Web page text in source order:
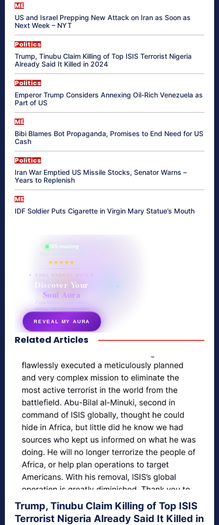
ME
US and Israel Prepping New Attack on Iran as Soon as
Next Week – NYT
Politics
Trump, Tinubu Claim Killing of Top ISIS Terrorist Nigeria
Already Said It Killed in 2024
Politics
Emperor Trump Considers Annexing Oil-Rich Venezuela as
Part of US
ME
Bibi Blames Bot Propaganda, Promises to End Need for US
Cash
Politics
Iran War Emptied US Missile Stocks, Senator Warns –
Years to Replenish
ME
IDF Soldier Puts Cigarette in Virgin Mary Statue’s Mouth
865 reading
their aura right now
★★★★★
✦ SOUL ENERGY QUIZ ✦
Discover Your
Soul Aura
7 questions · your unique
energy signature revealed
REVEAL MY AURA
secretnaturale.com/aura
Related Articles
Trump, Tinubu Claim Killing of Top ISIS
Terrorist Nigeria Already Said It Killed in